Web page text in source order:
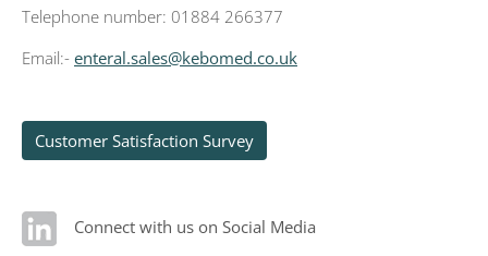
Telephone number: 01884 266377
Email:- enteral.sales@kebomed.co.uk
Customer Satisfaction Survey
Connect with us on Social Media